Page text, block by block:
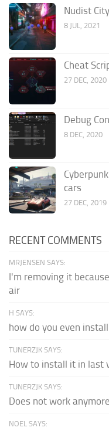
Nudist
8 JUL, 2021
Cheat
27 DEC, 2020
Debug
8 DEC, 2020
cars
27 DEC, 2019
RECENT COMMENTS
MRJENSEN SAYS:
I'm removing it
air
H SAYS:
how do you even
TUNERZJK SAYS:
How to install it in last
TUNERZJK SAYS:
Does not work
NOEL SAYS: